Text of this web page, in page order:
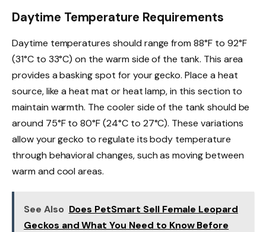
Daytime Temperature Requirements
Daytime temperatures should range from 88°F to 92°F
(31°C to 33°C) on the warm side of the tank. This area
provides a basking spot for your gecko. Place a heat
source, like a heat mat or heat lamp, in this section to
maintain warmth. The cooler side of the tank should be
around 75°F to 80°F (24°C to 27°C). These variations
allow your gecko to regulate its body temperature
through behavioral changes, such as moving between
warm and cool areas.
See Also Does PetSmart Sell Female Leopard
Geckos and What You Need to Know Before